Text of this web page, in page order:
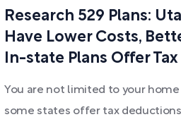
Research 529 Plans:
Have Lower Costs,
In-state Plans Offer
You are not limited to your home
some states offer tax